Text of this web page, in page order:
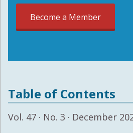
Become a Member
Table of Contents
Vol. 47 · No. 3 · December